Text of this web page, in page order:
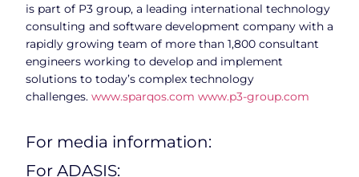
is part of P3 group, a leading international technology
consulting and software development company with a
rapidly growing team of more than 1,800 consultant
engineers working to develop and implement
solutions to today’s complex technology
challenges. www.sparqos.com www.p3-group.com
For media information:
For ADASIS: